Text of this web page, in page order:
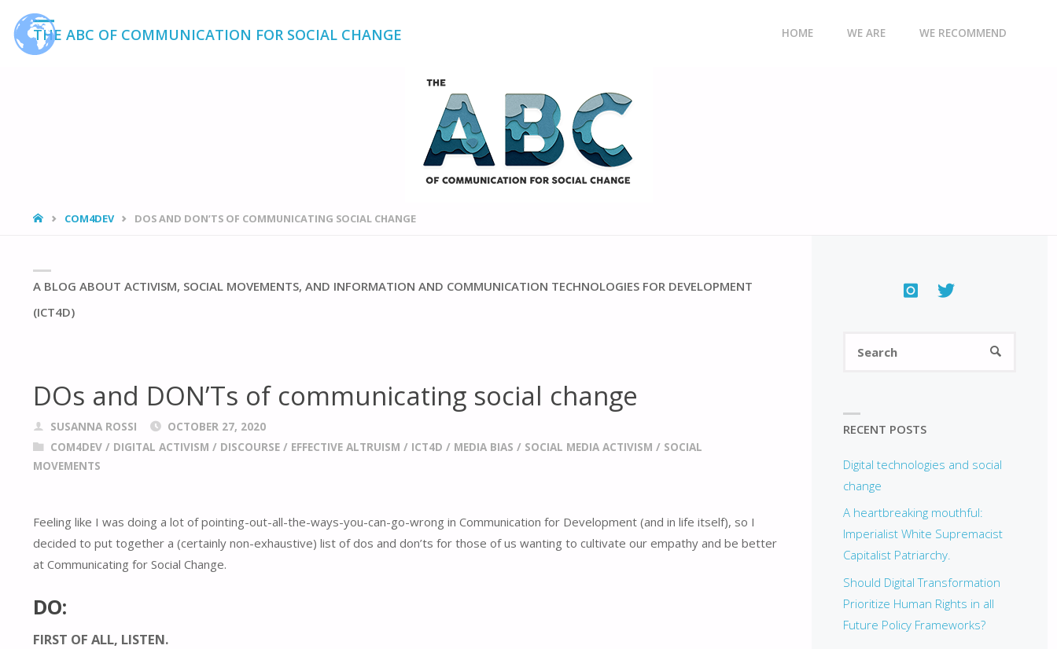
THE ABC OF COMMUNICATION FOR SOCIAL CHANGE HOME WE ARE WE RECOMMEND
HOMECOM4DEV DOS AND DON’TS OF COMMUNICATING SOCIAL CHANGE
A BLOG ABOUT ACTIVISM, SOCIAL MOVEMENTS, AND INFORMATION AND COMMUNICATION TECHNOLOGIES FOR DEVELOPMENT
(ICT4D)
DOs and DON’Ts of communicating social change
SUSANNA ROSSI
OCTOBER 27, 2020
COM4DEV/ DIGITAL ACTIVISM / DISCOURSE/ EFFECTIVE ALTRUISM / ICT4D / MEDIA BIAS / SOCIAL MEDIA ACTIVISM / SOCIAL
MOVEMENTS
Feeling like I was doing a lot of pointing-out-all-the-ways-you-can-go-wrong in Communication for Development (and in life itself), so I
decided to put together a (certainly non-exhaustive) list of dos and don’ts for those of us wanting to cultivate our empathy and be better
at Communicating for Social Change.
DO:
FIRST OF ALL, LISTEN.
SEARCH
RECENT POSTS
Digital technologies and social
change
A heartbreaking mouthful:
Imperialist White Supremacist
Capitalist Patriarchy.
Should Digital Transformation
Prioritize Human Rights in all
Future Policy Frameworks?